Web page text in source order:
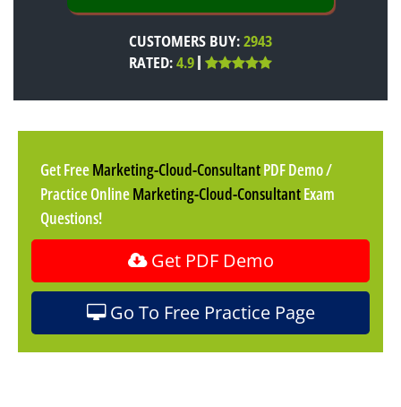
CUSTOMERS BUY:2943
RATED:4.9
Get FreeMarketing-Cloud-ConsultantPDF Demo /
Practice OnlineMarketing-Cloud-ConsultantExam
Questions!
Get PDF Demo
Go To Free Practice Page